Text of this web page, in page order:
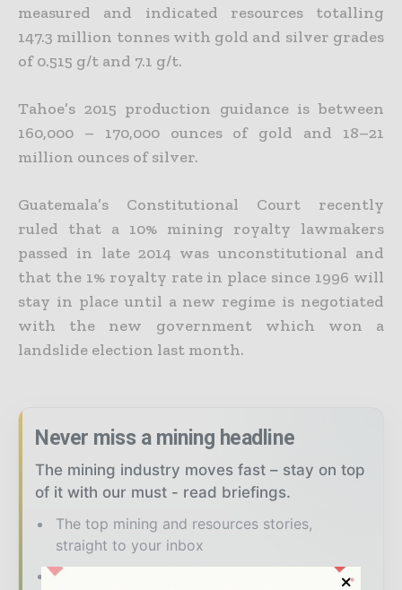
measured and indicated resources totalling
147.3 million tonnes with gold and silver grades
of 0.515 g/t and 7.1 g/t.
Tahoe’s 2015 production guidance is between
160,000 – 170,000 ounces of gold and 18–21
million ounces of silver.
Guatemala’s Constitutional Court recently
ruled that a 10% mining royalty lawmakers
passed in late 2014 was unconstitutional and
that the 1% royalty rate in place since 1996 will
stay in place until a new regime is negotiated
with the new government which won a
landslide election last month.
Never miss a mining headline
The mining industry moves fast – stay on top
of it with our must - read briefings.
The top mining and resources stories,
straight to your inbox
The biggest news, features, interviews, and